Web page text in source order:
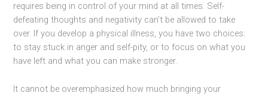
requires being in control of your mind at all times. Self-
defeating thoughts and negativity can’t be allowed to take
over. If you develop a physical illness, you have two choices:
to stay stuck in anger and self-pity, or to focus on what you
have left and what you can make stronger.
It cannot be overemphasized how much bringing your